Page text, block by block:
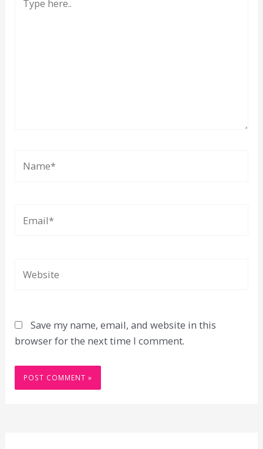
here..
Save my name, email, and website in this
browser for the next time I comment.